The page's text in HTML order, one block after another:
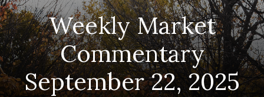
Weekly Market
Commentary
September 22, 2025